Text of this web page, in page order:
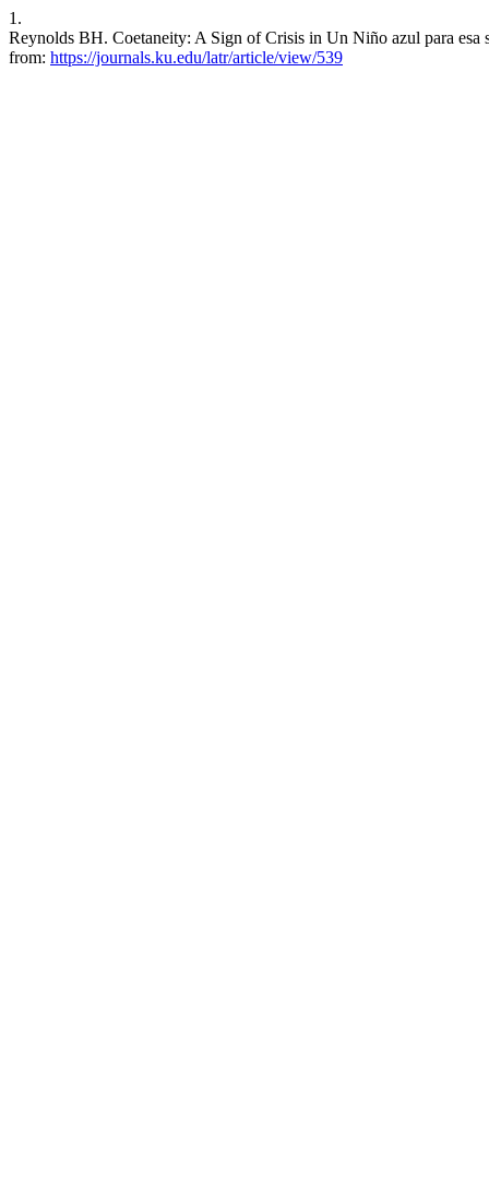
1.
Reynolds BH. Coetaneity: A Sign of Crisis in Un Niño azul para
from: https://journals.ku.edu/latr/article/view/539